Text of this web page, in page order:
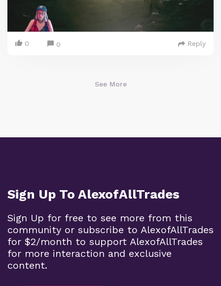
0 0 Reply
See More
Sign Up To AlexofAllTrades
Sign Up for free to see more from this
community or subscribe to AlexofAllTrades
for $2/month to support AlexofAllTrades
for more interaction and exclusive
content.